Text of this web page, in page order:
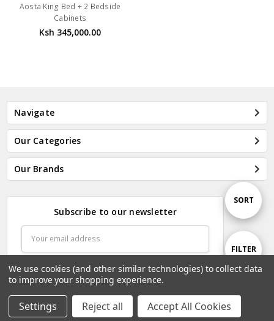
Home Categories Account Contact More
Show
FILTER
Sort
By
SORT
Aosta King Bed + 2 Bedside
Cabinets
Ksh 345,000.00
Navigate
Our Categories
Our Brands
Subscribe to our newsletter
Address
We use cookies (and other similar technologies) to collect data
to improve your shopping experience.
Settings Reject all Accept All Cookies